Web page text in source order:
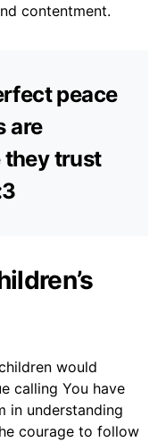
contentment.
peace
are
they trust
would
calling You have
in understanding
courage to follow